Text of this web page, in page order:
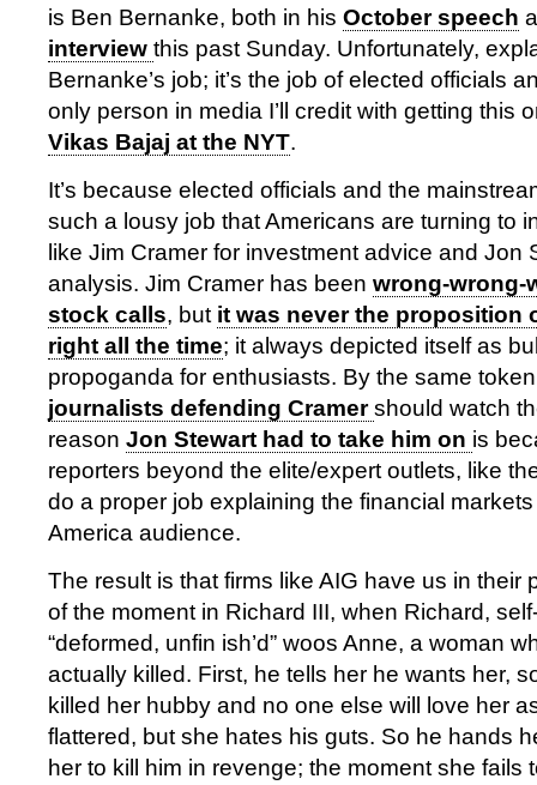
is Ben Bernanke, both in his October speech
interview this past Sunday. Unfortunately,
Bernanke’s job; it’s the job of elected officials
only person in media I’ll credit with getting this
Vikas Bajaj at the NYT.
It’s because elected officials and the
such a lousy job that Americans are turning to
like Jim Cramer for investment advice and Jon
analysis. Jim Cramer has been wrong-wrong-
stock calls, but it was never the proposition
right all the time; it always depicted itself as
propoganda for enthusiasts. By the same
journalists defending Cramershould watch
reason Jon Stewart had to take him on is
reporters beyond the elite/expert outlets, like
do a proper job explaining the financial markets
America audience.
The result is that firms like AIG have us in their
of the moment in Richard III, when Richard,
“deformed, unfin ish’d” woos Anne, a woman
actually killed. First, he tells her he wants her,
killed her hubby and no one else will love her
flattered, but she hates his guts. So he hands
her to kill him in revenge; the moment she fails